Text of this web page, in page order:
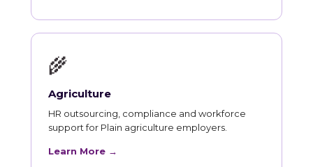
🌾
Agriculture
HR outsourcing, compliance and workforce
support for Plain agriculture employers.
Learn More →